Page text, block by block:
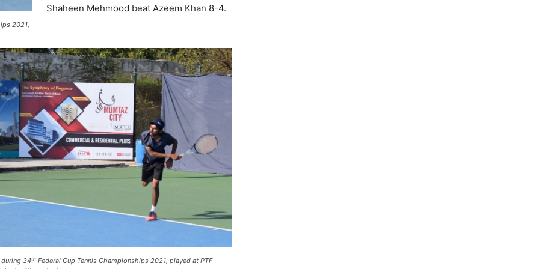
2021,
Shaheen Mehmood beat Azeem Khan 8-4.
during 34th Federal Cup Tennis Championships 2021, played at PTF